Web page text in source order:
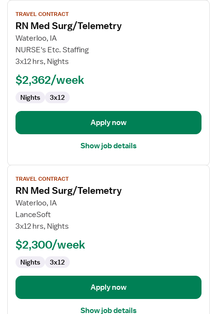
View
job
details
for
RN
Med
TRAVEL CONTRACT
RN Med Surg/Telemetry
Waterloo, IA
NURSE's Etc. Staffing
3x12 hrs, Nights
$2,362/week
Nights 3x12
Apply now
Show job details
View
job
details
for
RN
Med
TRAVEL CONTRACT
RN Med Surg/Telemetry
Waterloo, IA
LanceSoft
3x12 hrs, Nights
$2,300/week
Nights 3x12
Apply now
Show job details